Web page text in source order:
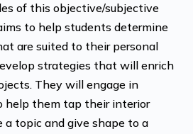
of this objective/subjective
to help students determine
are suited to their personal
strategies that will enrich
They will engage in
help them tap their interior
a topic and give shape to a